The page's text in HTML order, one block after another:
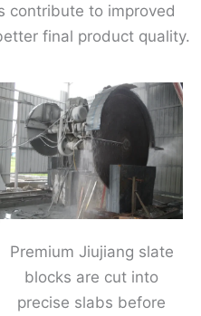
contribute to improved
final product quality.
Premium Jiujiang slate
blocks are cut into
precise slabs before